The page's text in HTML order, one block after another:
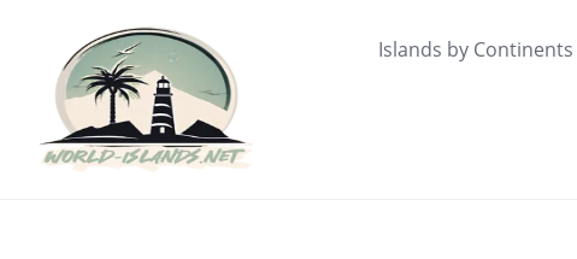
content
Islands by Continents